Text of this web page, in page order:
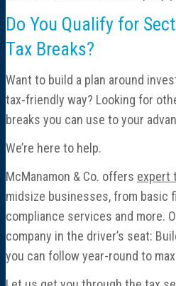
Do You Qualify for
Tax Breaks?
Want to build a plan around
tax-friendly way? Looking for
breaks you can use to your
We’re here to help.
McManamon & Co. offers expert
midsize businesses, from basic
compliance services and more.
company in the driver’s seat:
you can follow year-round to